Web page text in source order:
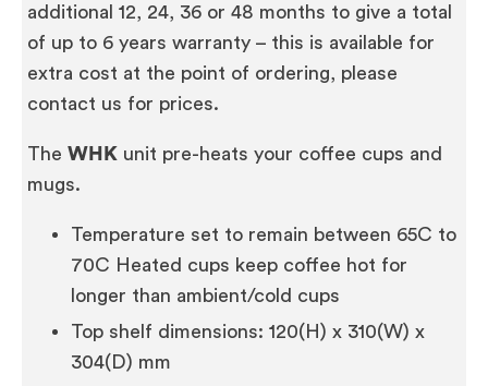
additional 12, 24, 36 or 48 months to give a total
of up to 6 years warranty – this is available for
extra cost at the point of ordering, please
contact us for prices.
The WHK unit pre-heats your coffee cups and
mugs.
Temperature set to remain between 65C to
70C Heated cups keep coffee hot for
longer than ambient/cold cups
Top shelf dimensions: 120(H) x 310(W) x
304(D) mm